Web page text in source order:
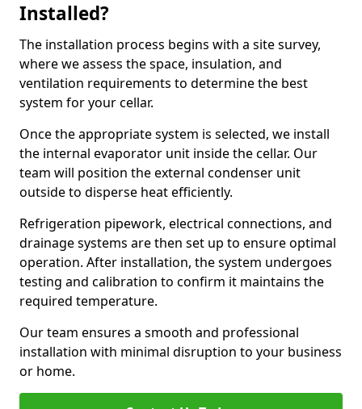
Installed?
The installation process begins with a site survey,
where we assess the space, insulation, and
ventilation requirements to determine the best
system for your cellar.
Once the appropriate system is selected, we install
the internal evaporator unit inside the cellar. Our
team will position the external condenser unit
outside to disperse heat efficiently.
Refrigeration pipework, electrical connections, and
drainage systems are then set up to ensure optimal
operation. After installation, the system undergoes
testing and calibration to confirm it maintains the
required temperature.
Our team ensures a smooth and professional
installation with minimal disruption to your business
or home.